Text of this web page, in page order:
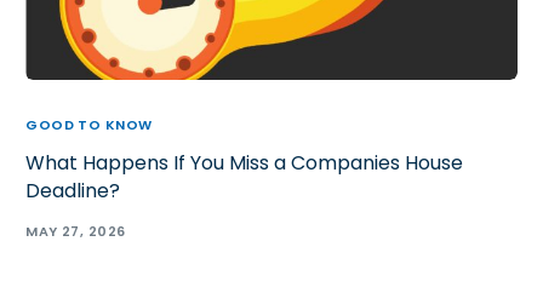
GOOD TO KNOW
What Happens If You Miss a Companies House
Deadline?
MAY 27, 2026